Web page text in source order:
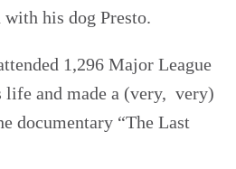
his dog Presto.
1,296 Major League
life and made a (very, very)
documentary “The Last